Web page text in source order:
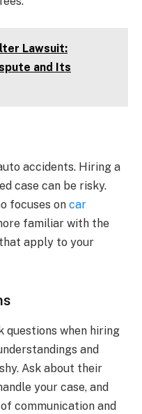
Lawsuit:
and Its
accidents. Hiring a
case can be risky.
focuses on car
familiar with the
apply to your
questions when hiring
and
Ask about their
your case, and
communication and